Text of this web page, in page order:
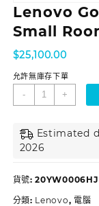
Lenovo
Small
$25,100.00
允許無庫存下單
- +
Estimated
2026
貨號:20YW0006HJ
分類: Lenovo, 電腦